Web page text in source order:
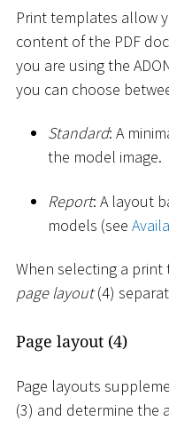
Print templates allow
content of the PDF
you are using the
you can choose
Standard: A
the model image.
Report: A layout
models (see
When selecting a
page layout(4)
Page layout (4)
Page layouts
(3) and determine the